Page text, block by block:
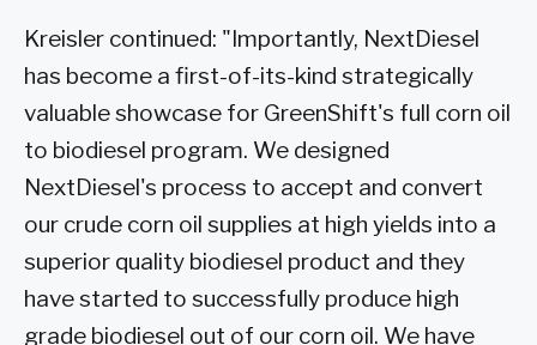
Kreisler continued: "Importantly, NextDiesel
has become a first-of-its-kind strategically
valuable showcase for GreenShift's full corn oil
to biodiesel program. We designed
NextDiesel's process to accept and convert
our crude corn oil supplies at high yields into a
superior quality biodiesel product and they
have started to successfully produce high
grade biodiesel out of our corn oil. We have